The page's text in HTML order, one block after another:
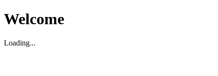
Welcome
Loading...